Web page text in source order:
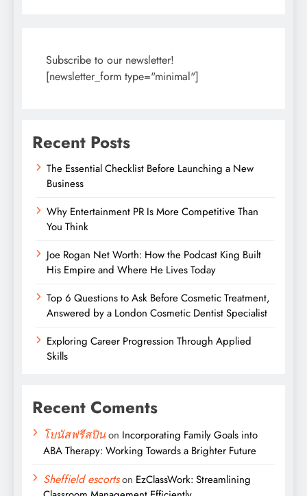
Subscribe to our newsletter!
[newsletter_form type="minimal"]
Recent Posts
The Essential Checklist Before Launching a New
Business
Why Entertainment PR Is More Competitive Than
You Think
Joe Rogan Net Worth: How the Podcast King Built
His Empire and Where He Lives Today
Top 6 Questions to Ask Before Cosmetic Treatment,
Answered by a London Cosmetic Dentist Specialist
Exploring Career Progression Through Applied
Skills
Recent Coments
โบนัสฟรีสปินon Incorporating Family Goals into
ABA Therapy: Working Towards a Brighter Future
Sheffield escortson EzClassWork: Streamlining